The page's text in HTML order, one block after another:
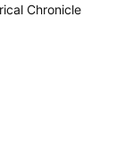
Chronicle